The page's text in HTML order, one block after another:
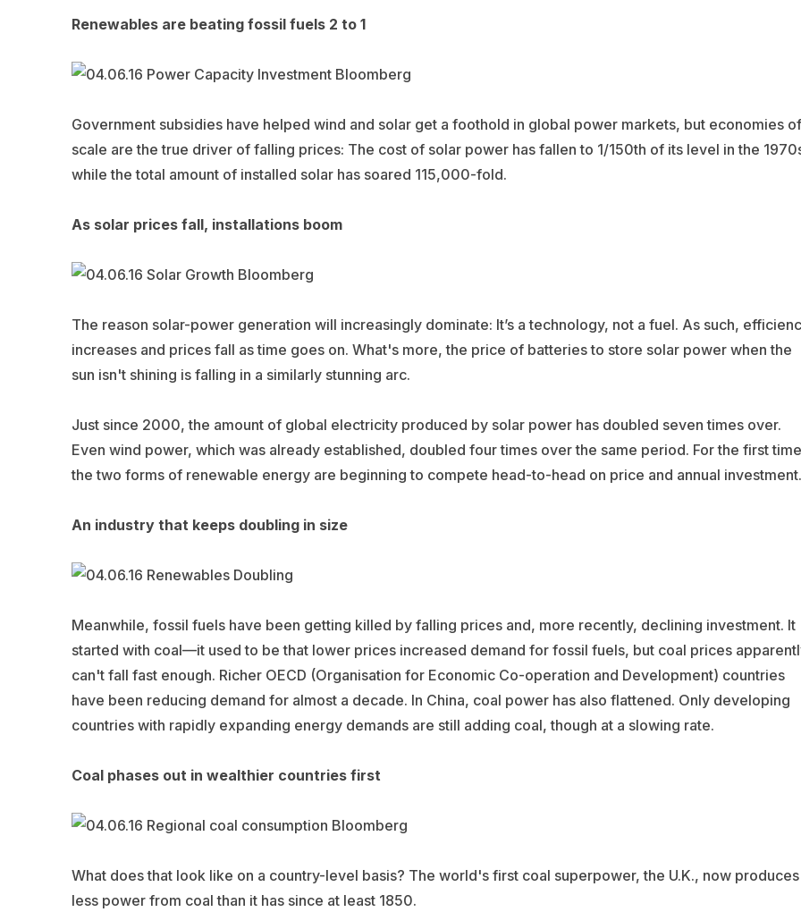
Renewables are beating fossil fuels 2 to 1
Government subsidies have helped wind and solar get a foothold in global power markets, but economies of
scale are the true driver of falling prices: The cost of solar power has fallen to 1/150th of its level in the
while the total amount of installed solar has soared 115,000-fold.
As solar prices fall, installations boom
The reason solar-power generation will increasingly dominate: It’s a technology, not a fuel. As such,
increases and prices fall as time goes on. What's more, the price of batteries to store solar power when the
sun isn't shining is falling in a similarly stunning arc.
Just since 2000, the amount of global electricity produced by solar power has doubled seven times over.
Even wind power, which was already established, doubled four times over the same period. For the first
the two forms of renewable energy are beginning to compete head-to-head on price and annual investment.
An industry that keeps doubling in size
Meanwhile, fossil fuels have been getting killed by falling prices and, more recently, declining investment. It
started with coal—it used to be that lower prices increased demand for fossil fuels, but coal prices
can't fall fast enough. Richer OECD (Organisation for Economic Co-operation and Development) countries
have been reducing demand for almost a decade. In China, coal power has also flattened. Only developing
countries with rapidly expanding energy demands are still adding coal, though at a slowing rate.
Coal phases out in wealthier countries first
What does that look like on a country-level basis? The world's first coal superpower, the U.K., now produces
less power from coal than it has since at least 1850.